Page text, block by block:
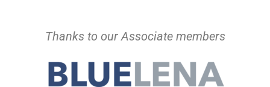
Thanks to our Associate members